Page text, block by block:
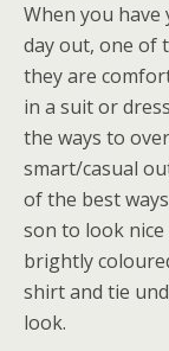
When you
day out, one of
they are
in a suit or
the ways to
smart/casual
of the best
son to look
brightly
shirt and tie
look.